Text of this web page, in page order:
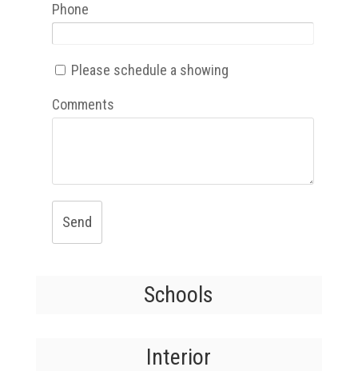
Phone
Please schedule a showing
Comments
Send
Schools
Interior